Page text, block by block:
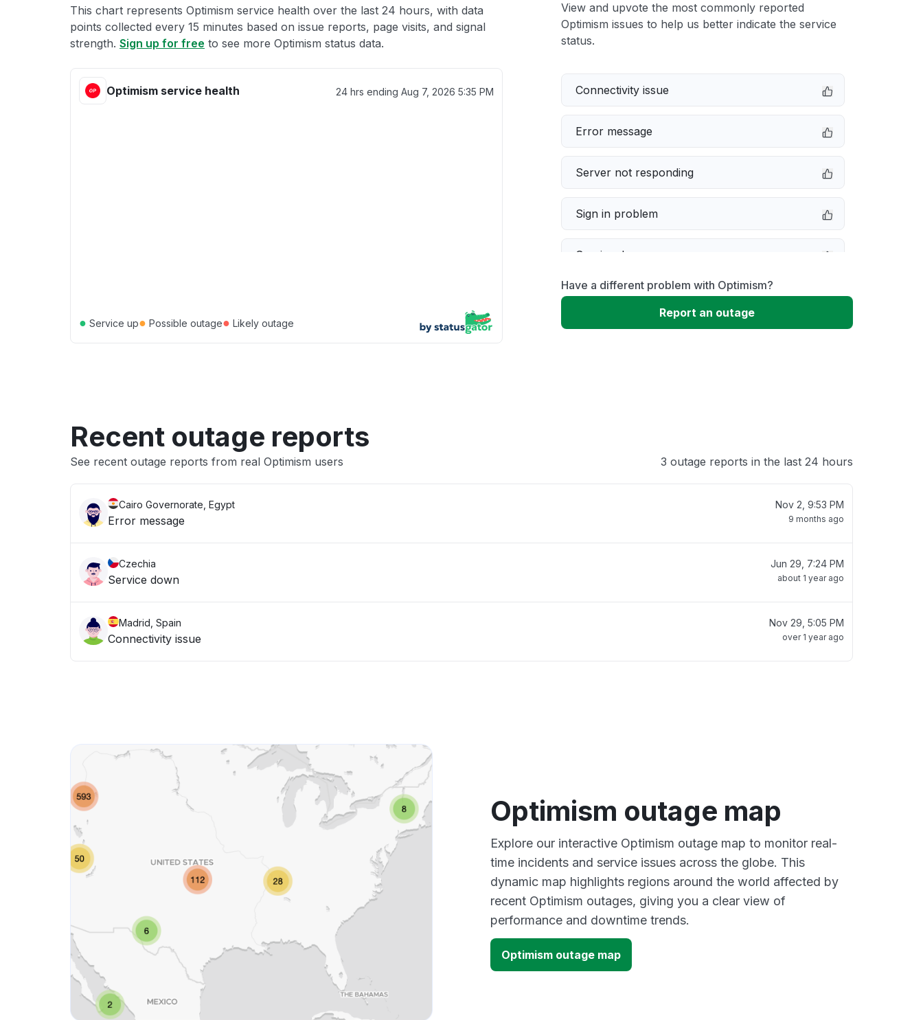
This chart represents Optimism service health over the last 24 hours, with data
points collected every 15 minutes based on issue reports, page visits, and signal
strength. Sign up for free to see more Optimism status data.
Optimism service health 24 hrs ending Aug 7, 2026 5:35 PM
● Service up● Possible outage● Likely outage
View and upvote the most commonly reported
Optimism issues to help us better indicate the service
status.
Connectivity issue
Error message
Server not responding
Sign in problem
Service down
Slow performance
Have a different problem with Optimism?
Report an outage
Recent outage reports
See recent outage reports from real Optimism users 3 outage reports in the last 24 hours
Cairo Governorate, Egypt
Error message
Nov 2, 9:53 PM
9 months ago
Czechia
Service down
Jun 29, 7:24 PM
about 1 year ago
Madrid, Spain
Connectivity issue
Nov 29, 5:05 PM
over 1 year ago
Optimism outage map
Explore our interactive Optimism outage map to monitor real-
time incidents and service issues across the globe. This
dynamic map highlights regions around the world affected by
recent Optimism outages, giving you a clear view of
performance and downtime trends.
Optimism outage map